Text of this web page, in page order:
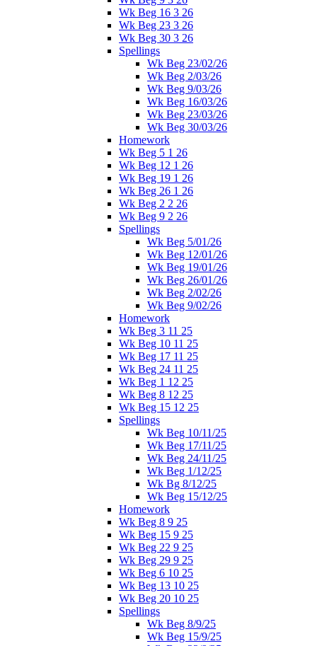
Wk Beg 16 3 26
Wk Beg 23 3 26
Wk Beg 30 3 26
Spellings
Wk Beg 23/02/26
Wk Beg 2/03/26
Wk Beg 9/03/26
Wk Beg 16/03/26
Wk Beg 23/03/26
Wk Beg 30/03/26
Homework
Wk Beg 5 1 26
Wk Beg 12 1 26
Wk Beg 19 1 26
Wk Beg 26 1 26
Wk Beg 2 2 26
Wk Beg 9 2 26
Spellings
Wk Beg 5/01/26
Wk Beg 12/01/26
Wk Beg 19/01/26
Wk Beg 26/01/26
Wk Beg 2/02/26
Wk Beg 9/02/26
Homework
Wk Beg 3 11 25
Wk Beg 10 11 25
Wk Beg 17 11 25
Wk Beg 24 11 25
Wk Beg 1 12 25
Wk Beg 8 12 25
Wk Beg 15 12 25
Spellings
Wk Beg 10/11/25
Wk Beg 17/11/25
Wk Beg 24/11/25
Wk Beg 1/12/25
Wk Bg 8/12/25
Wk Beg 15/12/25
Homework
Wk Beg 8 9 25
Wk Beg 15 9 25
Wk Beg 22 9 25
Wk Beg 29 9 25
Wk Beg 6 10 25
Wk Beg 13 10 25
Wk Beg 20 10 25
Spellings
Wk Beg 8/9/25
Wk Beg 15/9/25